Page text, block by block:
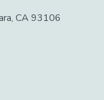
CA 93106